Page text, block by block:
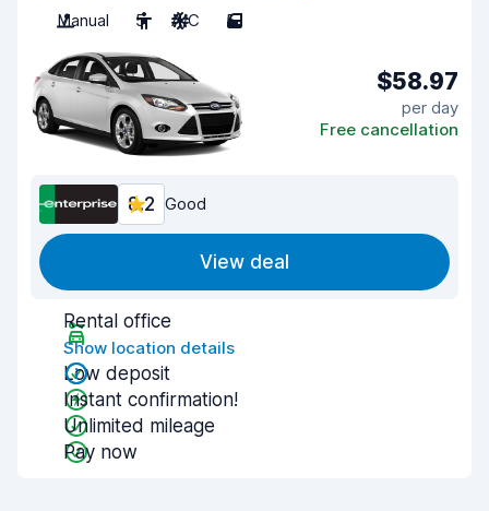
Manual
5 A/C 5
$58.97
per day
Free cancellation
8.2 Good
View deal
Rental office
Show location details
Low deposit
Instant confirmation!
Unlimited mileage
Pay now